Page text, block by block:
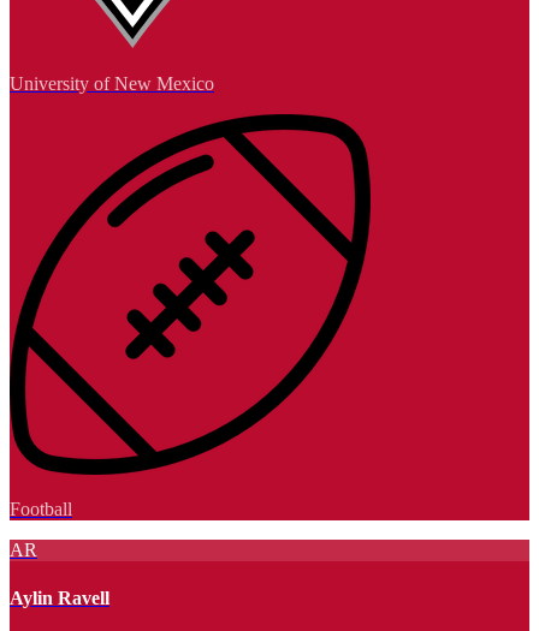
University of New Mexico
Football
AR
Aylin Ravell